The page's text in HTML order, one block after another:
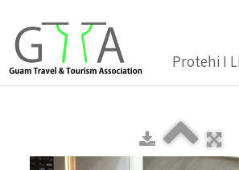
Protehi I